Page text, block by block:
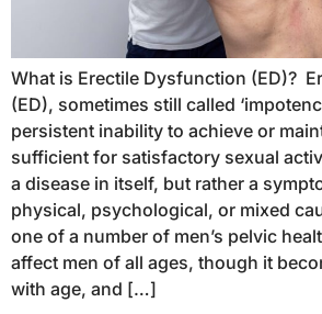
What is Erectile Dysfunction (ED)?
(ED), sometimes still called
persistent inability to achieve or
sufficient for satisfactory sexual
a disease in itself, but rather a
physical, psychological, or mixed
one of a number of men’s pelvic
affect men of all ages, though it
with age, and […]